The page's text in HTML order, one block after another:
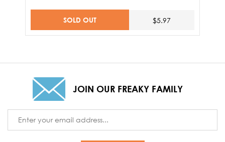
SOLD OUT $5.97
JOIN OUR FREAKY FAMILY
Address